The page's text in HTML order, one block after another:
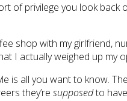
of privilege you look
shop with my girlfriend,
I actually weighed up my
is all you want to know.
they’re supposedto